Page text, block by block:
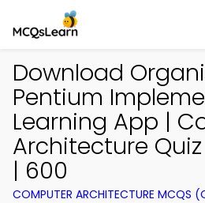
Download
Pentium
Learning App |
Architecture Quiz
| 600
COMPUTER ARCHITECTURE MCQS